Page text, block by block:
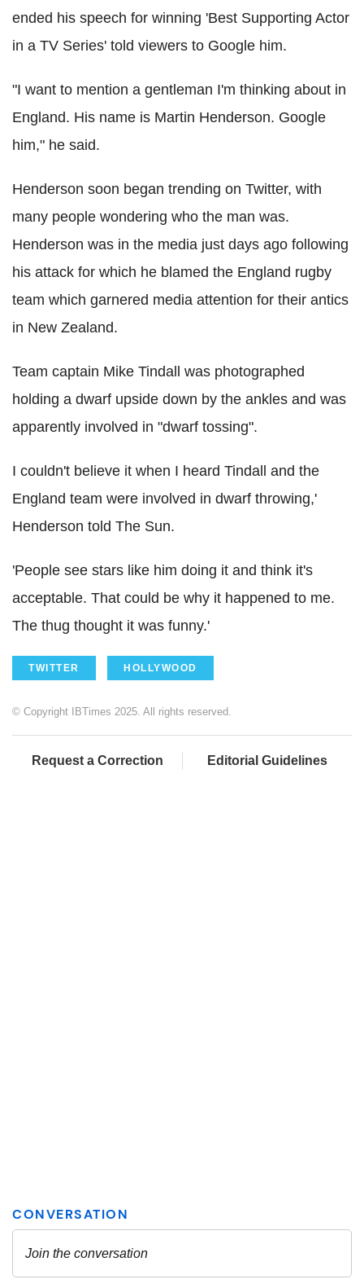
ended his speech for winning 'Best Supporting Actor
in a TV Series' told viewers to Google him.
"I want to mention a gentleman I'm thinking about in
England. His name is Martin Henderson. Google
him," he said.
Henderson soon began trending on Twitter, with
many people wondering who the man was.
Henderson was in the media just days ago following
his attack for which he blamed the England rugby
team which garnered media attention for their antics
in New Zealand.
Team captain Mike Tindall was photographed
holding a dwarf upside down by the ankles and was
apparently involved in "dwarf tossing".
I couldn't believe it when I heard Tindall and the
England team were involved in dwarf throwing,'
Henderson told The Sun.
'People see stars like him doing it and think it's
acceptable. That could be why it happened to me.
The thug thought it was funny.'
TWITTER HOLLYWOOD
© Copyright IBTimes 2025. All rights reserved.
Request a Correction Editorial Guidelines